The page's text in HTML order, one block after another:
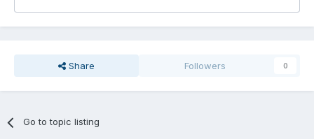
Share Followers 0
Go to topic listing